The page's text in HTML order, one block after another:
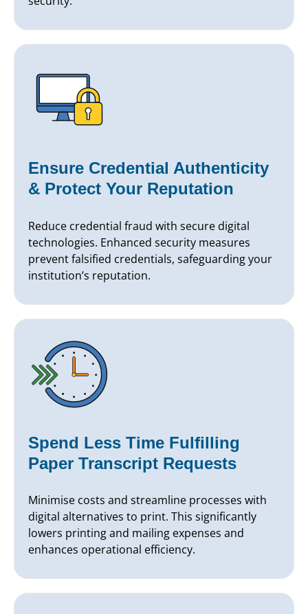
Ensure Credential Authenticity
& Protect Your Reputation
Reduce credential fraud with secure digital
technologies. Enhanced security measures
prevent falsified credentials, safeguarding your
institution’s reputation.
Spend Less Time Fulfilling
Paper Transcript Requests
Minimise costs and streamline processes with
digital alternatives to print. This significantly
lowers printing and mailing expenses and
enhances operational efficiency.